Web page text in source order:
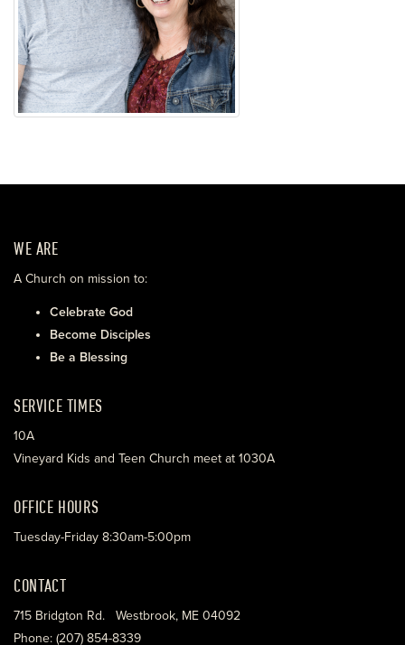
WE ARE
A Church on mission to:
Celebrate God
Become Disciples
Be a Blessing
SERVICE TIMES
10A
Vineyard Kids and Teen Church meet at 1030A
OFFICE HOURS
Tuesday-Friday 8:30am-5:00pm
CONTACT
715 Bridgton Rd. Westbrook, ME 04092
Phone: (207) 854-8339